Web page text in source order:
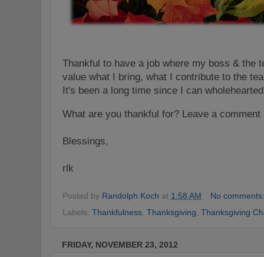
Thankful to have a job where my boss & the
value what I bring, what I contribute to the
It's been a long time since I can
What are you thankful for? Leave a
Blessings,
rlk
Posted by Randolph Koch at 1:58 AM
No
Labels: Thankfulness Thanksgiving Thanksgiving
FRIDAY, NOVEMBER 23, 2012